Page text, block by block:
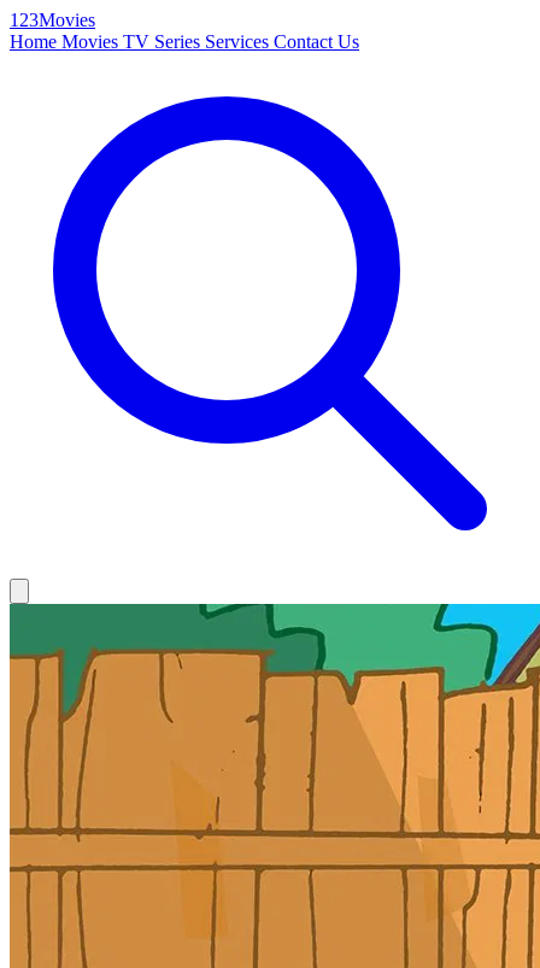
123Movies
Home Movies TV Series Services Contact Us